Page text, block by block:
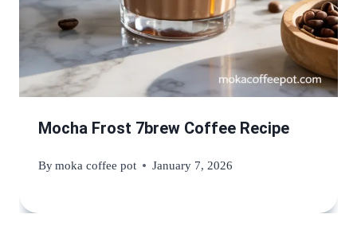
Mocha Frost 7brew Coffee Recipe
Bymoka coffee pot January 7, 2026